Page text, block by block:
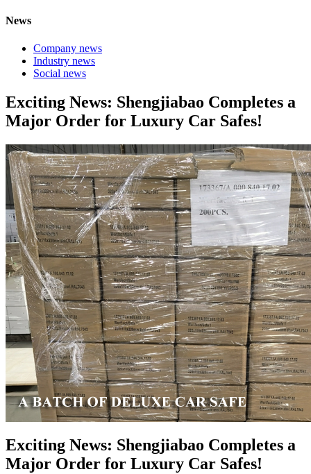
News
Company news
Industry news
Social news
Exciting News: Shengjiabao Completes a
Major Order for Luxury Car Safes!
Exciting News: Shengjiabao Completes a
Major Order for Luxury Car Safes!